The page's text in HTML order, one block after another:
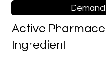
Active
Ingredient